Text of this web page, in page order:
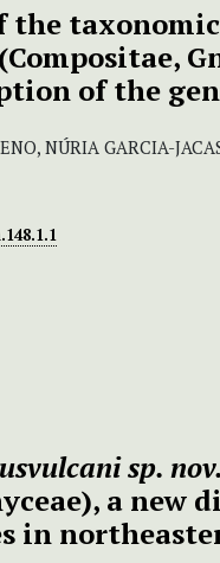
the
(Compositae,
of the
NÚRIA GARCIA-
sp. nov.
a new
in